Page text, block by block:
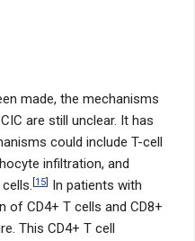
made, the mechanisms
are still unclear. It has
could include T-cell
infiltration, and
[15]
In patients with
of CD4+ T cells and CD8+
This CD4+ T cell